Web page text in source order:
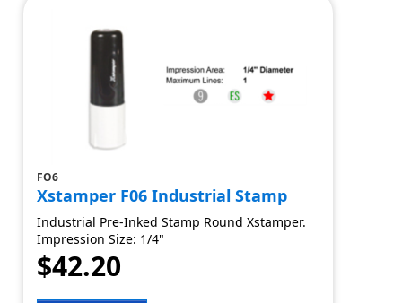
FO6
Xstamper F06 Industrial Stamp
Industrial Pre-Inked Stamp Round Xstamper.
Impression Size: 1/4"
$42.20